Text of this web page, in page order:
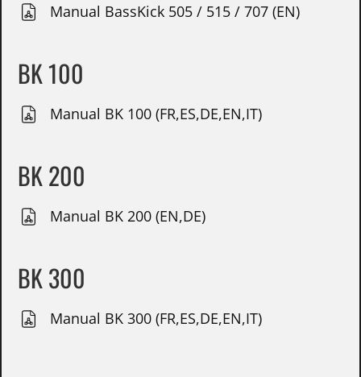
Manual BassKick 505 / 515 / 707 (EN)
BK 100
Manual BK 100 (FR,ES,DE,EN,IT)
BK 200
Manual BK 200 (EN,DE)
BK 300
Manual BK 300 (FR,ES,DE,EN,IT)